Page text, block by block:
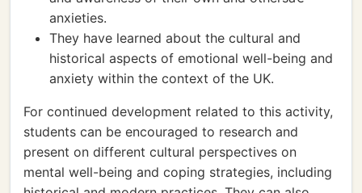
anxieties.
They have learned about the cultural and
historical aspects of emotional well-being and
anxiety within the context of the UK.
For continued development related to this activity,
students can be encouraged to research and
present on different cultural perspectives on
mental well-being and coping strategies, including